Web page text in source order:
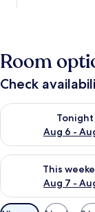
Room
Check
Tonight
Aug 6 -
Check availability
This
Aug 7 -
Check availability